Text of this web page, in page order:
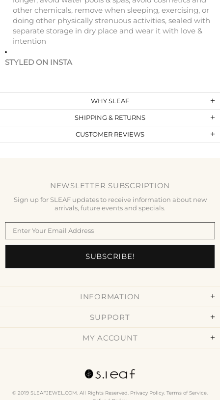
other chemicals, remove when sleeping, exercising, or
doing other physically strenuous activities, sealed with
separate storage in dry place and wear it with love &
intention
STYLED ON INSTA
WHY SLEAF
SHIPPING & RETURNS
CUSTOMER REVIEWS
INFORMATION
SUPPORT
MY ACCOUNT
NEWSLETTER SUBSCRIPTION
Sign up for SLEAF updates to receive information about new
arrivals, future events and specials.
© 2019 SLEAFJEWEL.COM. All Rights Reserved. Privacy Policy. Terms of Service.